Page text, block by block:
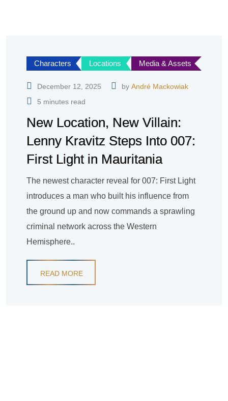
Characters Locations Media & Assets
December 12, 2025 by André Mackowiak
5 minutes read
New Location, New Villain:
Lenny Kravitz Steps Into 007:
First Light in Mauritania
The newest character reveal for 007: First Light
introduces a man who built his influence from
the ground up and now commands a sprawling
criminal network across the Western
Hemisphere..
READ MORE